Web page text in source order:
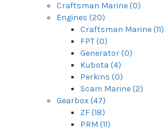
Craftsman Marine (0)
Engines (20)
Craftsman Marine (11)
FPT (0)
Generator (0)
Kubota (4)
Perkins (0)
Scam Marine (2)
Gearbox (47)
ZF (18)
PRM (11)